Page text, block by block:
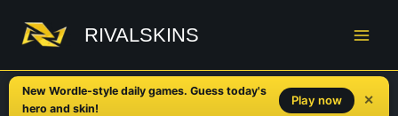
content
RIVALSKINS
New Wordle-style daily games. Guess today's
hero and skin!
Play now ✕